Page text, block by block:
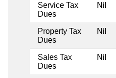
Service Tax
Dues
Nil
Property Tax
Dues
Nil
Sales Tax
Dues
Nil